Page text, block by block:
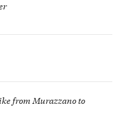
from Murazzano to